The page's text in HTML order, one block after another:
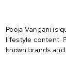
Pooja Vangani is
lifestyle content.
known brands